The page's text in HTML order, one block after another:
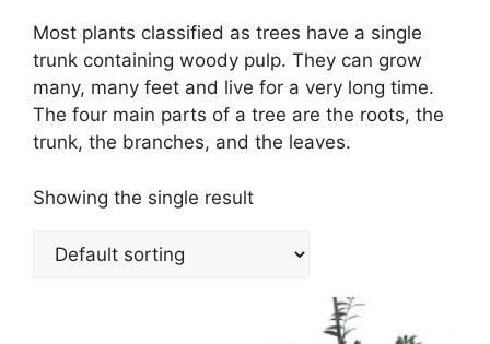
Most plants classified as trees have a single
trunk containing woody pulp. They can grow
many, many feet and live for a very long time.
The four main parts of a tree are the roots, the
trunk, the branches, and the leaves.
Showing the single result